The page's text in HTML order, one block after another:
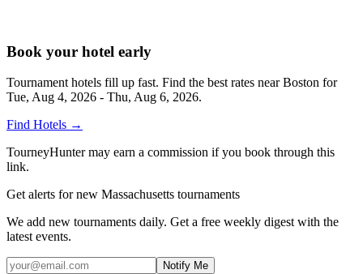
Book your hotel early
Tournament hotels fill up fast. Find the best rates nearBoston for
Tue, Aug 4, 2026 - Thu, Aug 6, 2026.
Find Hotels →
TourneyHunter may earn a commission if you book through this
link.
Get alerts for new Massachusetts tournaments
We add new tournaments daily. Get a free weekly digest with the
latest events.
Notify Me